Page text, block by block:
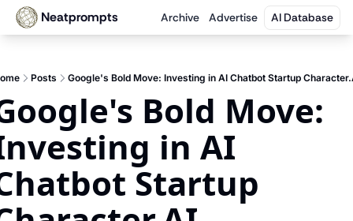
Neatprompts Archive Advertise AI Database
Posts Google's Bold Move: Investing in AI Chatbot Startup
Bold Move:
in AI
Startup